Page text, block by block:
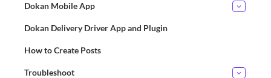
Dokan Mobile App
Dokan Delivery Driver App and Plugin
How to Create Posts
Troubleshoot